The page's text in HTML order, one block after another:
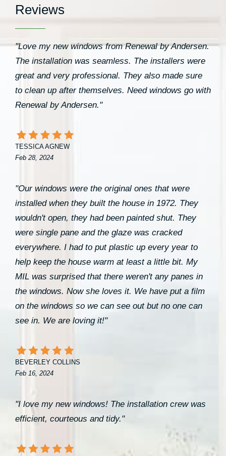
Reviews
"Love my new windows from Renewal by Andersen.
The installation was seamless. The installers were
great and very professional. They also made sure
to clean up after themselves. Need windows go with
Renewal by Andersen."
TESSICA AGNEW
Feb 28, 2024
"Our windows were the original ones that were
installed when they built the house in 1972. They
wouldn't open, they had been painted shut. They
were single pane and the glaze was cracked
everywhere. I had to put plastic up every year to
help keep the house warm at least a little bit. My
MIL was surprised that there weren't any panes in
the windows. Now she loves it. We have put a film
on the windows so we can see out but no one can
see in. We are loving it!"
BEVERLEY COLLINS
Feb 16, 2024
"I love my new windows! The installation crew was
efficient, courteous and tidy."